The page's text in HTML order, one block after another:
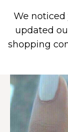
We noticed
updated
shopping